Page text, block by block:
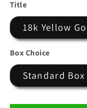
Title
18k Yellow
Box Choice
Standard Box